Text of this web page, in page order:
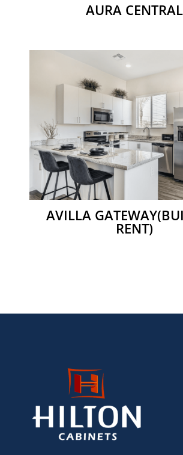
AURA CENTRAL
AVILLA
RENT)